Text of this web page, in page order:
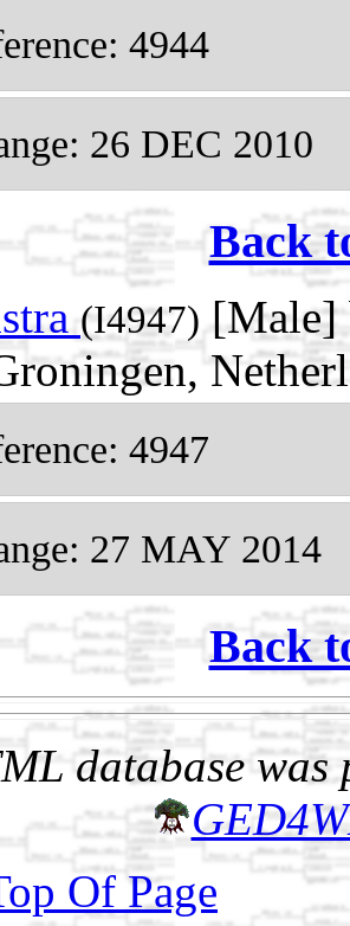
4944
26 DEC 2010
Back
(I4947) [Male]
4947
27 MAY 2014
Back
database was
Of Page